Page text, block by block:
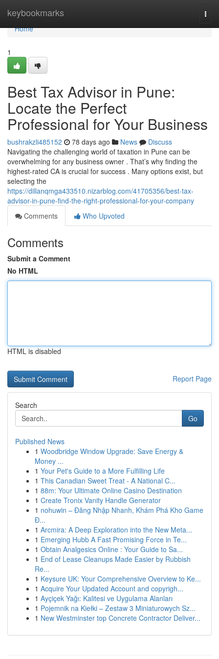
keybookmarks
Home
Home
1
Best Tax Advisor in Pune:
Locate the Perfect
Professional for Your Business
bushrakzli485152 78 days ago News
Discuss
Navigating the challenging world of taxation in Pune can be
overwhelming for any business owner . That’s why finding the
highest-rated CA is crucial for success . Many options exist, but
selecting the
https://dillanqmga433510.nizarblog.com/41705356/best-tax-
advisor-in-pune-find-the-right-professional-for-your-company
Comments
Who Upvoted
Comments
Submit a Comment
No HTML
HTML is disabled
Report Page
Search
Go
Published News
1 Woodbridge Window Upgrade: Save Energy &
Money ...
1 Your Pet's Guide to a More Fulfilling Life
1 This Canadian Sweet Treat - A National C...
1 88m: Your Ultimate Online Casino Destination
1 Create Tronix Vanity Handle Generator
1 nohuwin – Đăng Nhập Nhanh, Khám Phá Kho Game
Đ...
1 Arcmira: A Deep Exploration into the New Meta...
1 Emerging Hubb A Fast Promising Force in Te...
1 Obtain Analgesics Online : Your Guide to Sa...
1 End of Lease Cleanups Made Easier by Rubbish
Re...
1 Keysure UK: Your Comprehensive Overview to Ke...
1 Acquire Your Updated Account and copyrigh...
1 Ayçiçek Yağı: Kalitesi ve Uygulama Alanları
1 Pojemnik na Kiełki – Zestaw 3 Miniaturowych Sz...
1 New Westminster top Concrete Contractor Deliver...